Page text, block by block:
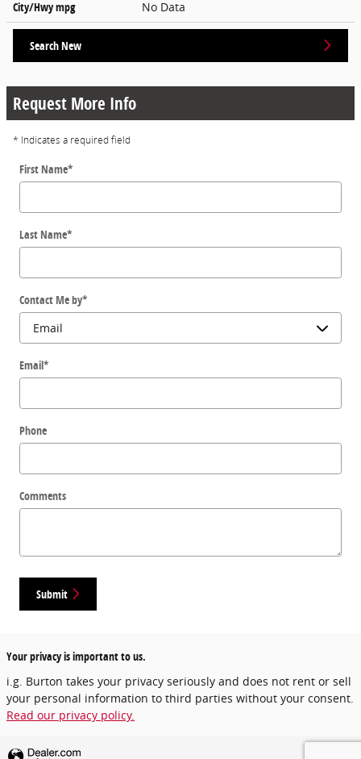
City/Hwympg No Data
Search New
Request More Info
* Indicates a required field
First Name*
Last Name*
Contact Me by*
Email*
Phone
Comments
Submit
Your privacy is important to us.
i.g. Burton takes your privacy seriously and does not rent or sell
your personal information to third parties without your consent.
Read our privacy policy.